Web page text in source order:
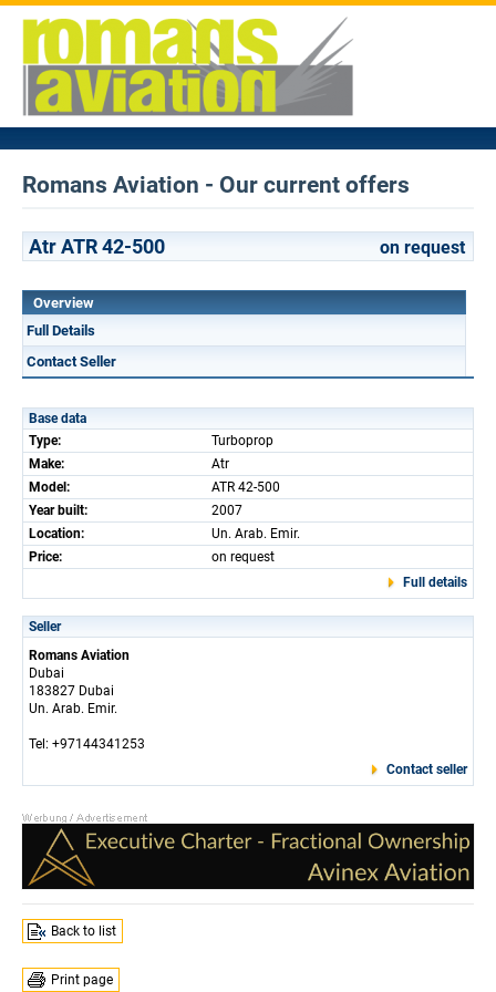
Romans Aviation - Our current offers
Atr ATR 42-500 on request
Overview
Full Details
Contact Seller
Base data
Type:
Turboprop
Make:
Atr
Model:
ATR 42-500
Year built:
2007
Location:
Un. Arab. Emir.
Price:
on request
Full details
Seller
Romans Aviation
Dubai
183827 Dubai
Un. Arab. Emir.
Tel: +97144341253
Contact seller
Back to list
Print page